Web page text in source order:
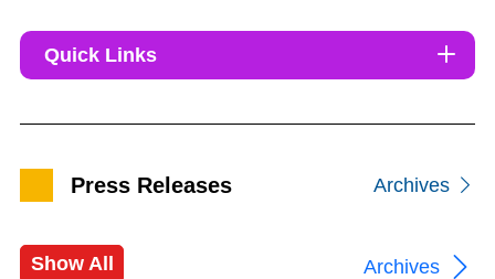
Quick Links
Press Releases Archives
Show All Archives